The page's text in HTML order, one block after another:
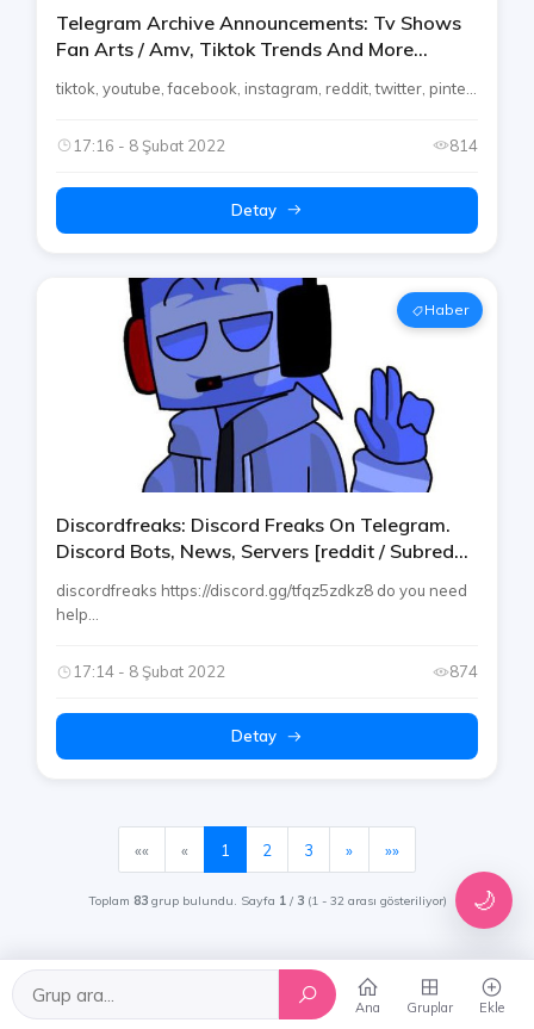
Telegram Archive Announcements: Tv Shows
Fan Arts / Amv, Tiktok Trends And More
tiktok, youtube, facebook, instagram, reddit, twitter, pinte...
17:16 - 8 Şubat 2022 814
Detay
Haber
Discordfreaks: Discord Freaks On Telegram.
Discord Bots, News, Servers [reddit / Subreddit
discordfreaks https://discord.gg/tfqz5zdkz8 do you need
help...
17:14 - 8 Şubat 2022 874
Detay
«« « 1 (mevcut)
2 3 » »»
Toplam 83grup bulundu. Sayfa 1/ 3(1 - 32 arası gösteriliyor) 🌙
Ana Gruplar Ekle